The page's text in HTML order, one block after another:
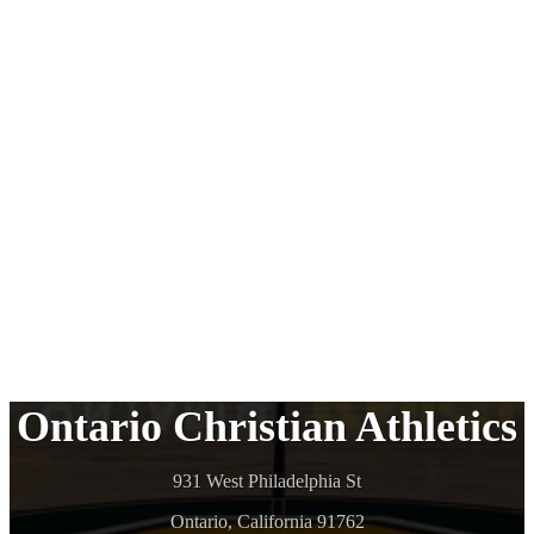
Ontario Christian Athletics
931 West Philadelphia St
Ontario, California 91762